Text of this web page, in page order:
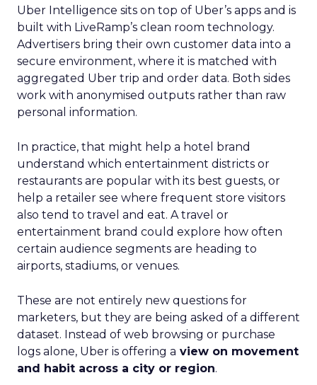
Uber Intelligence sits on top of Uber’s apps and is
built with LiveRamp’s clean room technology.
Advertisers bring their own customer data into a
secure environment, where it is matched with
aggregated Uber trip and order data. Both sides
work with anonymised outputs rather than raw
personal information.
In practice, that might help a hotel brand
understand which entertainment districts or
restaurants are popular with its best guests, or
help a retailer see where frequent store visitors
also tend to travel and eat. A travel or
entertainment brand could explore how often
certain audience segments are heading to
airports, stadiums, or venues.
These are not entirely new questions for
marketers, but they are being asked of a different
dataset. Instead of web browsing or purchase
logs alone, Uber is offering a view on movement
and habit across a city or region.